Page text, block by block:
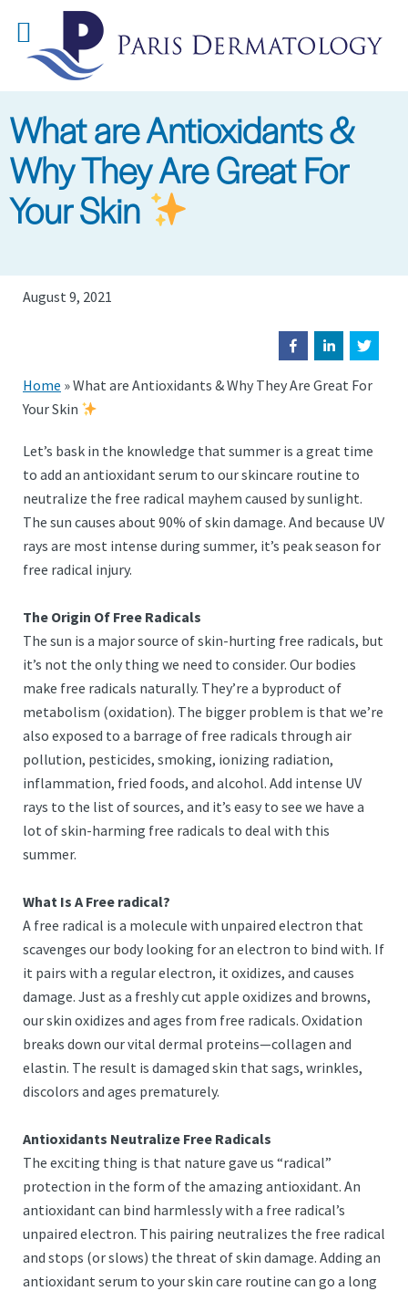
main
What are Antioxidants &
Why They Are Great For
Your Skin
August 9, 2021
Home »What are Antioxidants & Why They Are Great For
Your Skin
Let’s bask in the knowledge that summer is a great time
to add an antioxidant serum to our skincare routine to
neutralize the free radical mayhem caused by sunlight.
The sun causes about 90% of skin damage. And because UV
rays are most intense during summer, it’s peak season for
free radical injury.
The Origin Of Free Radicals
The sun is a major source of skin-hurting free radicals, but
it’s not the only thing we need to consider. Our bodies
make free radicals naturally. They’re a byproduct of
metabolism (oxidation). The bigger problem is that we’re
also exposed to a barrage of free radicals through air
pollution, pesticides, smoking, ionizing radiation,
inflammation, fried foods, and alcohol. Add intense UV
rays to the list of sources, and it’s easy to see we have a
lot of skin-harming free radicals to deal with this
summer.
What Is A Free radical?
A free radical is a molecule with unpaired electron that
scavenges our body looking for an electron to bind with. If
it pairs with a regular electron, it oxidizes, and causes
damage. Just as a freshly cut apple oxidizes and browns,
our skin oxidizes and ages from free radicals. Oxidation
breaks down our vital dermal proteins—collagen and
elastin. The result is damaged skin that sags, wrinkles,
discolors and ages prematurely.
Antioxidants Neutralize Free Radicals
The exciting thing is that nature gave us “radical”
protection in the form of the amazing antioxidant. An
antioxidant can bind harmlessly with a free radical’s
unpaired electron. This pairing neutralizes the free radical
and stops (or slows) the threat of skin damage. Adding an
antioxidant serum to your skin care routine can go a long